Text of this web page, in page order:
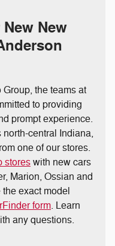
New
the teams at
to providing
prompt experience.
central Indiana,
one of our stores.
stores with new cars
Marion, Ossian and
the exact model
form. Learn
any questions.